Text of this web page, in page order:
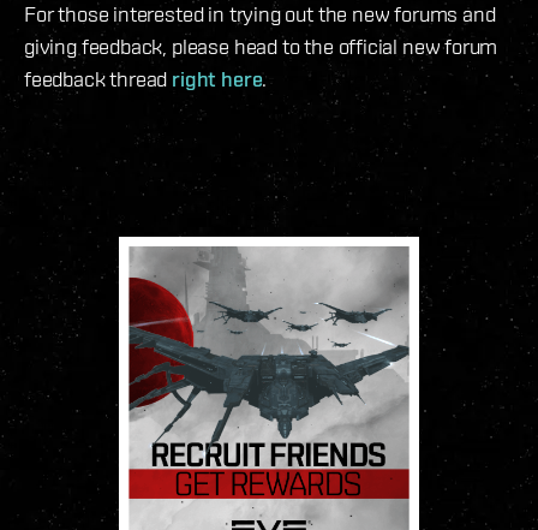
For those interested in trying out the new forums and
giving feedback, please head to the official new forum
feedback thread right here.